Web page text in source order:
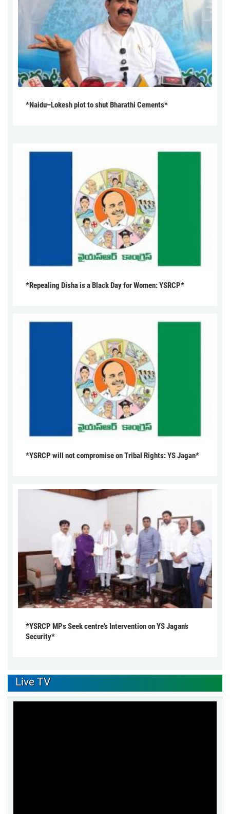
*Naidu–Lokesh plot to shut Bharathi Cements*
*Repealing Disha is a Black Day for Women: YSRCP*
*YSRCP will not compromise on Tribal Rights: YS Jagan*
*YSRCP MPs Seek centre’s Intervention on YS Jagan’s
Security*
Live TV